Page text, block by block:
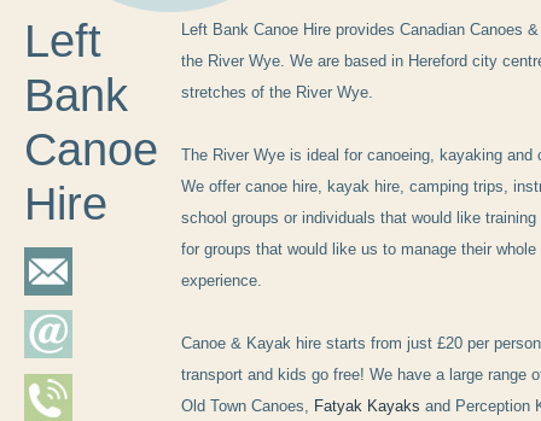
Left
Bank
Canoe
Hire
Left Bank Canoe Hire provides Canadian Canoes
the River Wye. We are based in Hereford city
stretches of the River Wye.
The River Wye is ideal for canoeing, kayaking and
We offer canoe hire, kayak hire, camping trips,
school groups or individuals that would like training
for groups that would like us to manage their
experience.
Canoe & Kayak hire starts from just £20 per
transport and kids go free! We have a large range
Old Town Canoes, Fatyak Kayaks and Perception